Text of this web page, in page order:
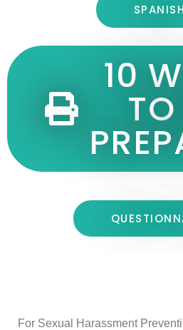
SPANISH
10
TO
For Sexual Harassment